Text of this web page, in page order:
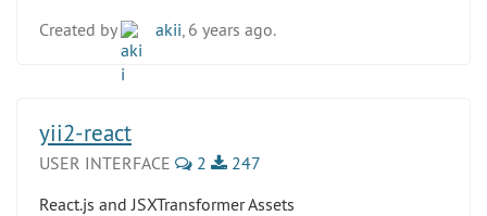
Created by
akii , 6 years ago.
yii2-react
USER INTERFACE 2
247
React.js and JSXTransformer Assets